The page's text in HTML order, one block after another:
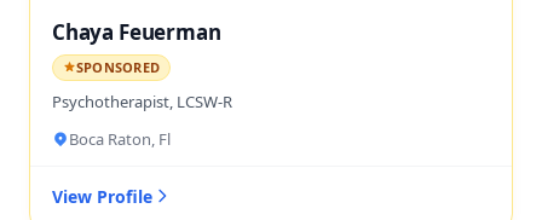
Chaya Feuerman
SPONSORED
Psychotherapist, LCSW-R
Boca Raton, Fl
View Profile